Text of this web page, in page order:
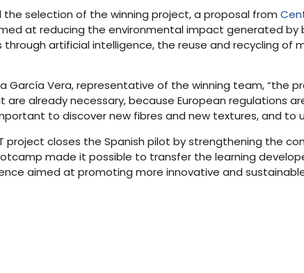
the selection of the winning project, a proposal from
at reducing the environmental impact generated
artificial intelligence, the reuse and recycling
García Vera, representative of the winning team,
already necessary, because European regulations
to discover new fibres and new textures, and
project closes the Spanish pilot by strengthening the
made it possible to transfer the learning
aimed at promoting more innovative and